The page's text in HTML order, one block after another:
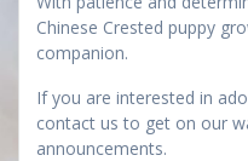
Chinese Crested puppy
companion.
If you are interested in
contact us to get on our
announcements.